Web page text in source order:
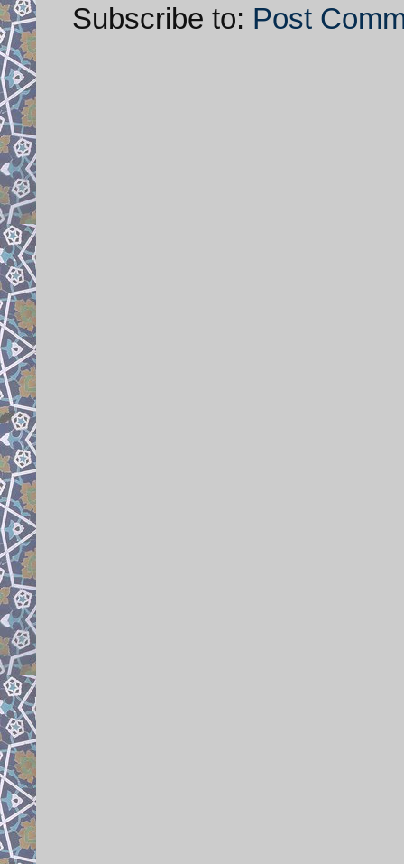
Subscribe to: Post